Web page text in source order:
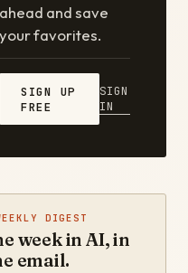
ahead and save
your favorites.
SIGN UP
FREE
SIGN
IN
DIGEST
week in AI, in
email.